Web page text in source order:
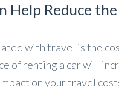
Help Reduce
with travel is the
of renting a car will
on your travel